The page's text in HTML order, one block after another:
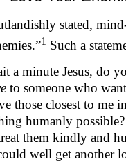
stated,
1 Such a
a minute Jesus, do
to someone who
those closest to me
humanly
them kindly and
well get another